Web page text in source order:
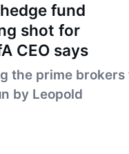
fund
shot for
CEO says
the prime brokers
by Leopold